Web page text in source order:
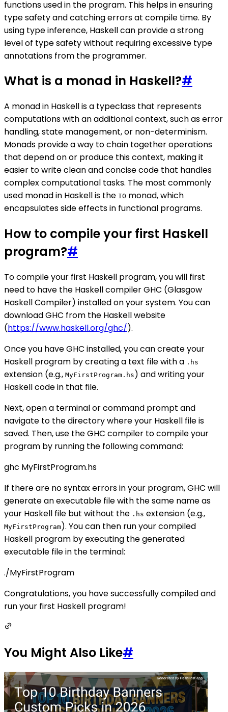
functions used in the program. This helps in ensuring
type safety and catching errors at compile time. By
using type inference, Haskell can provide a strong
level of type safety without requiring excessive type
annotations from the programmer.
What is a monad in Haskell?#
A monad in Haskell is a typeclass that represents
computations with an additional context, such as error
handling, state management, or non-determinism.
Monads provide a way to chain together operations
that depend on or produce this context, making it
easier to write clean and concise code that handles
complex computational tasks. The most commonly
used monad in Haskell is the IO monad, which
encapsulates side effects in functional programs.
How to compile your first Haskell
program?#
To compile your first Haskell program, you will first
need to have the Haskell compiler GHC (Glasgow
Haskell Compiler) installed on your system. You can
download GHC from the Haskell website
(https://www.haskell.org/ghc/).
Once you have GHC installed, you can create your
Haskell program by creating a text file with a .hs
extension (e.g., MyFirstProgram.hs ) and writing your
Haskell code in that file.
Next, open a terminal or command prompt and
navigate to the directory where your Haskell file is
saved. Then, use the GHC compiler to compile your
program by running the following command:
ghc MyFirstProgram.hs
If there are no syntax errors in your program, GHC will
generate an executable file with the same name as
your Haskell file but without the .hs extension (e.g.,
MyFirstProgram). You can then run your compiled
Haskell program by executing the generated
executable file in the terminal:
./MyFirstProgram
Congratulations, you have successfully compiled and
run your first Haskell program!
You Might Also Like#